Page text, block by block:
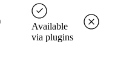
Available
via plugins